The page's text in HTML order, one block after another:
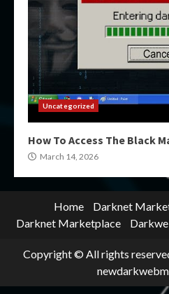
Uncategorized
How To Access The Black
March 14, 2026
Home Darknet
Darknet Marketplace
Copyright © All rights